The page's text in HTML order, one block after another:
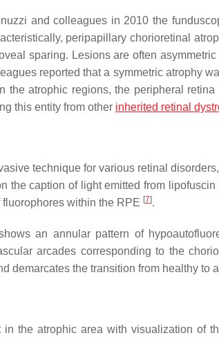
and colleagues in 2010 the
peripapillary chorioretinal
sparing. Lesions are often
reported that a symmetric atrophy
the atrophic regions, the peripheral
this entity from other inherited retinal
technique for various retinal
the caption of light emitted from
within the RPE [7].
an annular pattern of
arcades corresponding to the
demarcates the transition from healthy to
the atrophic area with visualization of